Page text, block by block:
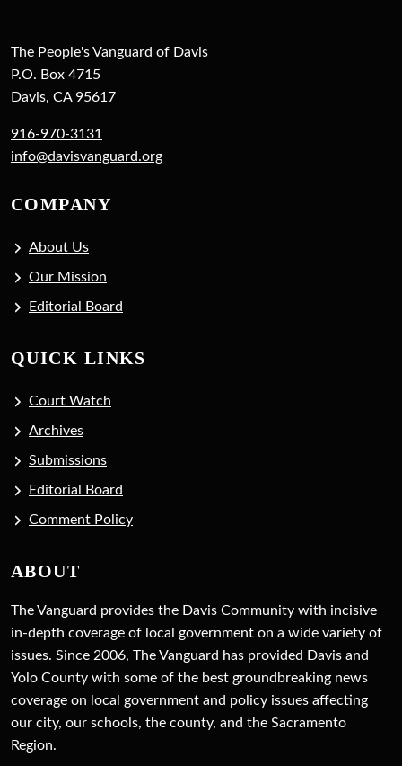
The People's Vanguard of Davis
P.O. Box 4715
Davis, CA 95617
916-970-3131
info@davisvanguard.org
COMPANY
About Us
Our Mission
Editorial Board
QUICK LINKS
Court Watch
Archives
Submissions
Editorial Board
Comment Policy
ABOUT
The Vanguard provides the Davis Community with incisive
in-depth coverage of local government on a wide variety of
issues. Since 2006, The Vanguard has provided Davis and
Yolo County with some of the best groundbreaking news
coverage on local government and policy issues affecting
our city, our schools, the county, and the Sacramento
Region.